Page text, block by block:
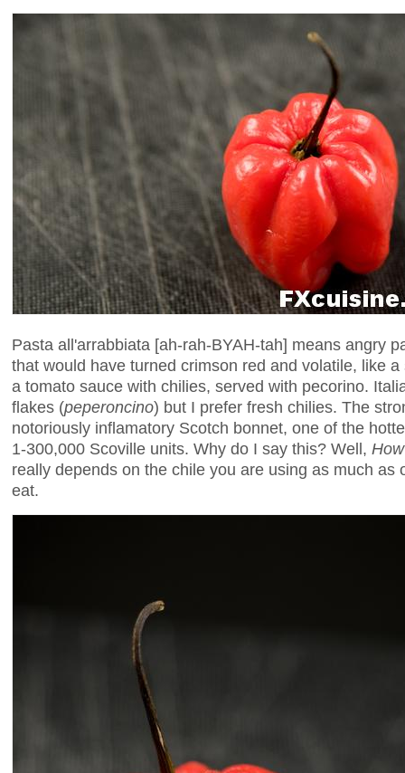
Pasta all'arrabbiata [ah-rah-BYAH-tah] means angry
that would have turned crimson red and volatile, like
a tomato sauce with chilies, served with pecorino.
flakes (peperoncino) but I prefer fresh chilies. The
notoriously inflamatory Scotch bonnet, one of the
1-300,000 Scoville units. Why do I say this? Well,
really depends on the chile you are using as much as
eat.